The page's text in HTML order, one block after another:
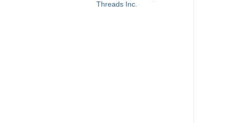
Threads Inc.